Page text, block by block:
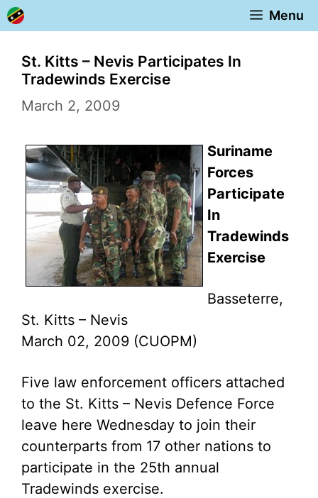
Skip
to
content
Menu
St. Kitts – Nevis Participates In
Tradewinds Exercise
March 2, 2009
Suriname
Forces
Participate
In
Tradewinds
Exercise
Basseterre,
St. Kitts – Nevis
March 02, 2009 (CUOPM)
Five law enforcement officers attached
to the St. Kitts – Nevis Defence Force
leave here Wednesday to join their
counterparts from 17 other nations to
participate in the 25th annual
Tradewinds exercise.